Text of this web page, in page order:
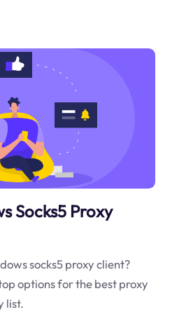
Socks5 Proxy
socks5 proxy client?
options for the best proxy
list.